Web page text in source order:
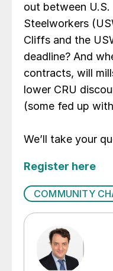
out between
Steelworkers
Cliffs and the
deadline? And
contracts, will
lower CRU
(some fed up
We’ll take your
Register here
COMMUNITY